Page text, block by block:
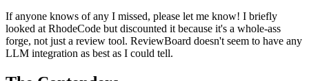
If anyone knows of any I missed, please let me know! I briefly
looked at RhodeCode but discounted it because it's a whole-ass
forge, not just a review tool. ReviewBoard doesn't seem to have any
LLM integration as best as I could tell.